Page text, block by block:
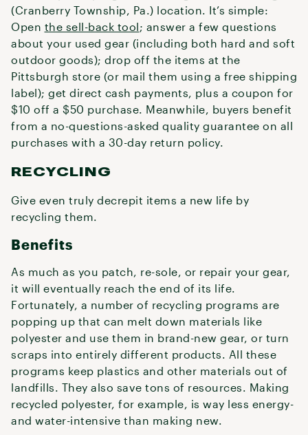
(Cranberry Township, Pa.) location. It’s simple:
Open the sell-back tool; answer a few questions
about your used gear (including both hard and soft
outdoor goods); drop off the items at the
Pittsburgh store (or mail them using a free shipping
label); get direct cash payments, plus a coupon for
$10 off a $50 purchase. Meanwhile, buyers benefit
from a no-questions-asked quality guarantee on all
purchases with a 30-day return policy.
RECYCLING
Give even truly decrepit items a new life by
recycling them.
Benefits
As much as you patch, re-sole, or repair your gear,
it will eventually reach the end of its life.
Fortunately, a number of recycling programs are
popping up that can melt down materials like
polyester and use them in brand-new gear, or turn
scraps into entirely different products. All these
programs keep plastics and other materials out of
landfills. They also save tons of resources. Making
recycled polyester, for example, is way less energy-
and water-intensive than making new.